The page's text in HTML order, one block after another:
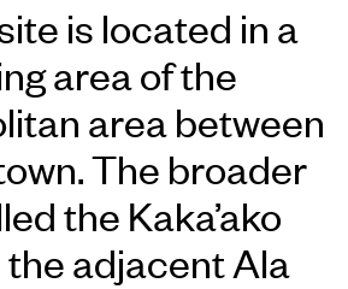
is located in a
area of the
area between
The broader
the Kaka’ako
adjacent Ala